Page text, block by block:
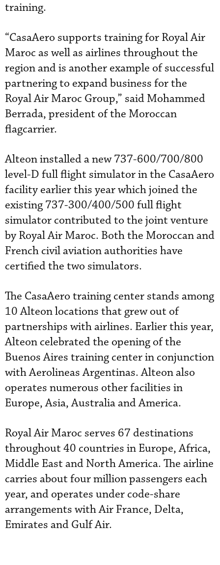
training.
“CasaAero supports training for Royal Air
Maroc as well as airlines throughout the
region and is another example of successful
partnering to expand business for the
Royal Air Maroc Group,” said Mohammed
Berrada, president of the Moroccan
flagcarrier.
Alteon installed a new 737-600/700/800
level-D full flight simulator in the CasaAero
facility earlier this year which joined the
existing 737-300/400/500 full flight
simulator contributed to the joint venture
by Royal Air Maroc. Both the Moroccan and
French civil aviation authorities have
certified the two simulators.
The CasaAero training center stands among
10 Alteon locations that grew out of
partnerships with airlines. Earlier this year,
Alteon celebrated the opening of the
Buenos Aires training center in conjunction
with Aerolineas Argentinas. Alteon also
operates numerous other facilities in
Europe, Asia, Australia and America.
Royal Air Maroc serves 67 destinations
throughout 40 countries in Europe, Africa,
Middle East and North America. The airline
carries about four million passengers each
year, and operates under code-share
arrangements with Air France, Delta,
Emirates and Gulf Air.